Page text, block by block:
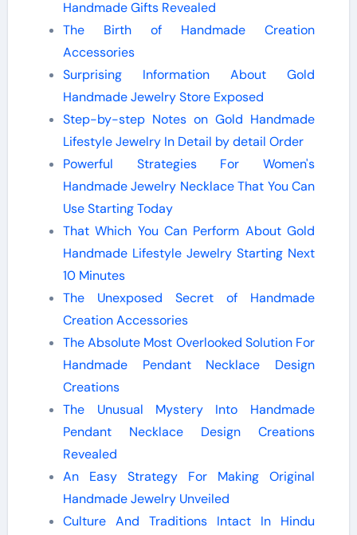
Handmade Gifts Revealed
The Birth of Handmade Creation
Accessories
Surprising Information About Gold
Handmade Jewelry Store Exposed
Step-by-step Notes on Gold Handmade
Lifestyle Jewelry In Detail by detail Order
Powerful Strategies For Women's
Handmade Jewelry Necklace That You Can
Use Starting Today
That Which You Can Perform About Gold
Handmade Lifestyle Jewelry Starting Next
10 Minutes
The Unexposed Secret of Handmade
Creation Accessories
The Absolute Most Overlooked Solution For
Handmade Pendant Necklace Design
Creations
The Unusual Mystery Into Handmade
Pendant Necklace Design Creations
Revealed
An Easy Strategy For Making Original
Handmade Jewelry Unveiled
Culture And Traditions Intact In Hindu